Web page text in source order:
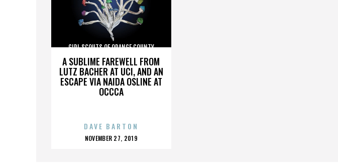
A SUBLIME FAREWELL FROM
LUTZ BACHER AT UCI, AND AN
ESCAPE VIA NAIDA OSLINE AT
OCCCA
GIRL SCOUTS OF ORANGE COUNTY
DAVE BARTON
POSTED
NOVEMBER 27, 2019